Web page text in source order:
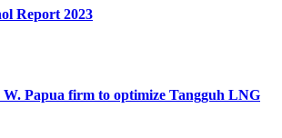
Report 2023
Papua firm to optimize Tangguh LNG